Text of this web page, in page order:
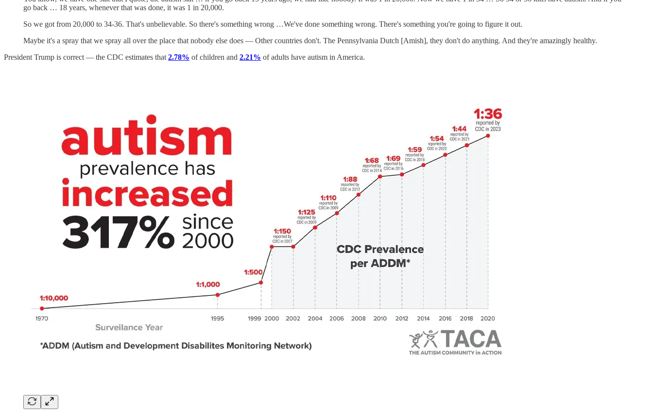
go back … 18 years, whenever that was done, it was 1 in 20,000.
So we got from 20,000 to 34-36. That's unbelievable. So there's something wrong …We've done something wrong. There's something you're going to figure it out.
Maybe it's a spray that we spray all over the place that nobody else does — Other countries don't. The Pennsylvania Dutch [Amish], they don't do anything. And they're amazingly healthy.
President Trump is correct — the CDC estimates that 2.78% of children and 2.21% of adults have autism in America.